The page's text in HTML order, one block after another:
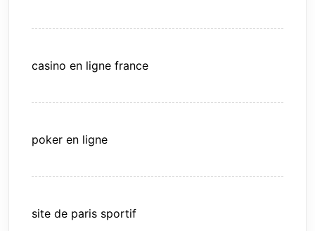
casino en ligne france
poker en ligne
site de paris sportif